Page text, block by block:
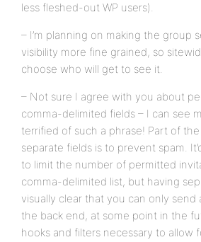
less fleshed-out WP users).
– I’m planning on making the group
visibility more fine grained, so
choose who will get to see it.
– Not sure I agree with you about
comma-delimited fields – I can see
terrified of such a phrase! Part of
separate fields is to prevent spam.
to limit the number of permitted
comma-delimited list, but having
visually clear that you can only send
the back end, at some point in the
hooks and filters necessary to allow